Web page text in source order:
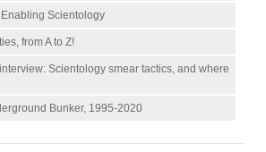
Scientology
from A to Z!
Scientology smear tactics, and where
Bunker, 1995-2020